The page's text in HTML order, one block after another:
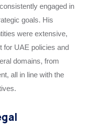
engaged in
goals. His
were extensive,
for UAE policies and
domains, from
all in line with the